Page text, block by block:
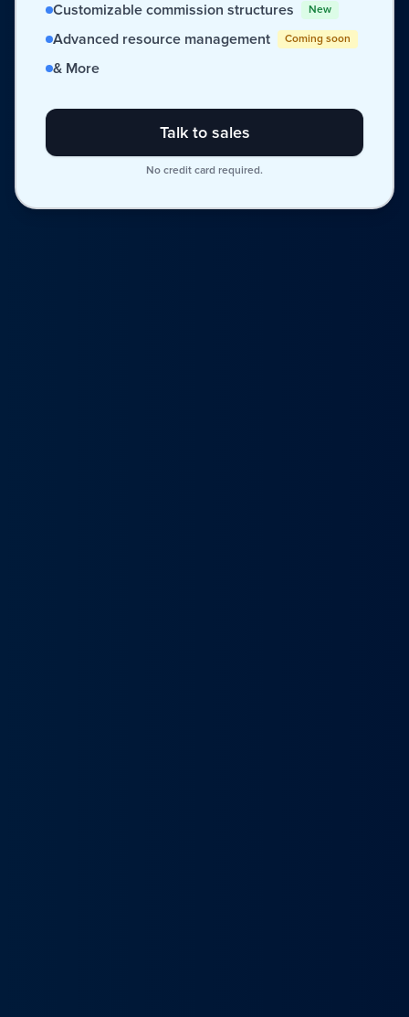
Customizable commission structures
New
Advanced resource management Coming soon
& More
Talk to sales
No credit card required.